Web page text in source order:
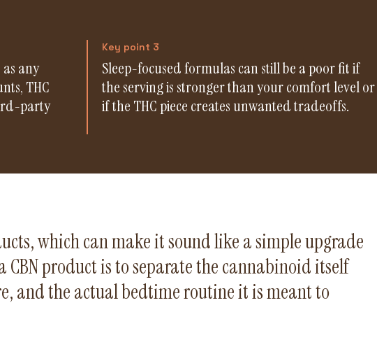
as any
THC
party
Key point 3
Sleep-focused formulas can still be a poor fit if
the serving is stronger than your comfort level or
if the THC piece creates unwanted tradeoffs.
which can make it sound like a simple upgrade
CBN product is to separate the cannabinoid itself
and the actual bedtime routine it is meant to